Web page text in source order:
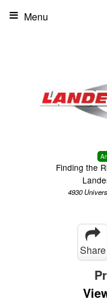
Finding the
4930
Menu
Share